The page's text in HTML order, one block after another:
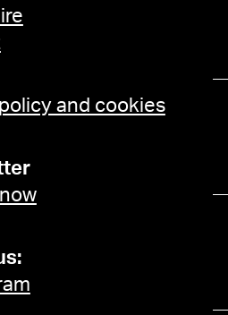
and cookies